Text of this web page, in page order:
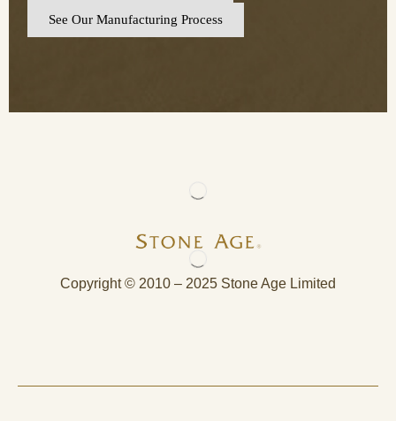
See Our Manufacturing Process
Copyright © 2010 – 2025 Stone Age Limited